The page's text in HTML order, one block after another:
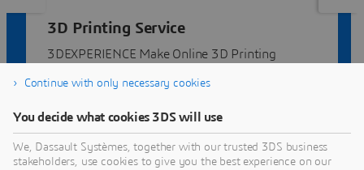
3D Printing Service
3DEXPERIENCE Make Online 3D Printing
manufacturers.
Continue with only necessary cookies
You decide what cookies 3DS will use
We, Dassault Systèmes, together with our trusted 3DS business
stakeholders, use cookies to give you the best experience on our